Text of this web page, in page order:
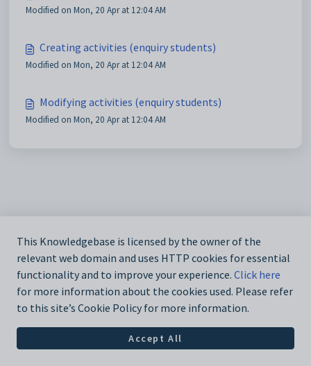
Modified on Mon, 20 Apr at 12:04 AM
Creating activities (enquiry students)
Modified on Mon, 20 Apr at 12:04 AM
Modifying activities (enquiry students)
Modified on Mon, 20 Apr at 12:04 AM
This Knowledgebase is licensed by the owner of the
relevant web domain and uses HTTP cookies for essential
functionality and to improve your experience. Click here
for more information about the cookies used. Please refer
to this site’s Cookie Policy for more information.
Accept All